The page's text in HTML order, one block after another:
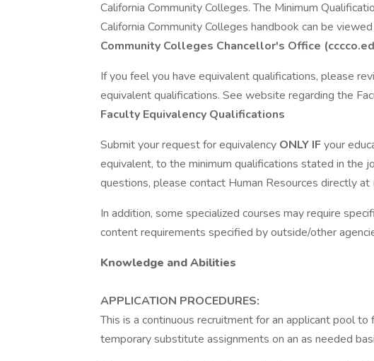
California Community Colleges. The Minimum
California Community Colleges handbook can be
Community Colleges Chancellor's Office
If you feel you have equivalent qualifications, please
equivalent qualifications. See website regarding the
Faculty Equivalency Qualifications
Submit your request for equivalency ONLY IFyour
equivalent, to the minimum qualifications stated in the
questions, please contact Human Resources directly
In addition, some specialized courses may require
content requirements specified by outside/other
Knowledge and Abilities
APPLICATION PROCEDURES:
This is a continuous recruitment for an applicant pool
temporary substitute assignments on an as needed